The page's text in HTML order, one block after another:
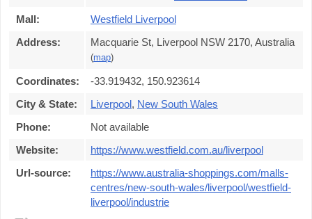
Mall:
Westfield Liverpool
Address:
Macquarie St, Liverpool NSW 2170, Australia
(map)
Coordinates:
-33.919432, 150.923614
City & State:
Liverpool, New South Wales
Phone:
Not available
Website:
https://www.westfield.com.au/liverpool
Url-source:
https://www.australia-shoppings.com/malls-
centres/new-south-wales/liverpool/westfield-
liverpool/industrie